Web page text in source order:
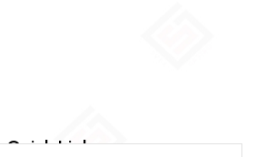
Quick Links